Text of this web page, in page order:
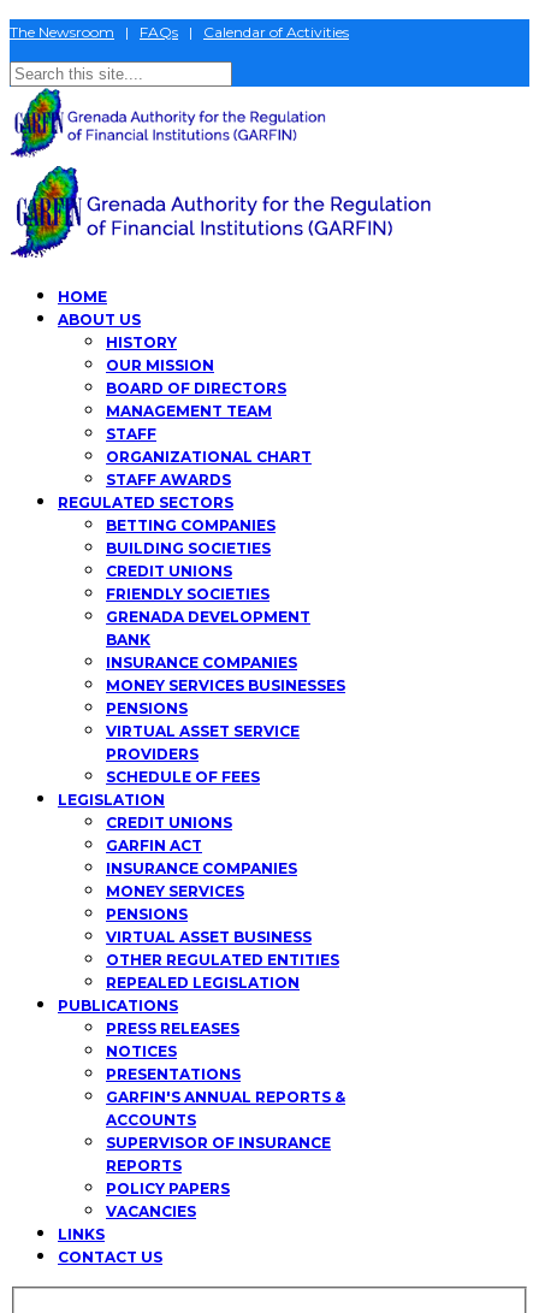
The Newsroom | FAQs | Calendar of Activities
HOME
ABOUT US
HISTORY
OUR MISSION
BOARD OF DIRECTORS
MANAGEMENT TEAM
STAFF
ORGANIZATIONAL CHART
STAFF AWARDS
REGULATED SECTORS
BETTING COMPANIES
BUILDING SOCIETIES
CREDIT UNIONS
FRIENDLY SOCIETIES
GRENADA DEVELOPMENT
BANK
INSURANCE COMPANIES
MONEY SERVICES BUSINESSES
PENSIONS
VIRTUAL ASSET SERVICE
PROVIDERS
SCHEDULE OF FEES
LEGISLATION
CREDIT UNIONS
GARFIN ACT
INSURANCE COMPANIES
MONEY SERVICES
PENSIONS
VIRTUAL ASSET BUSINESS
OTHER REGULATED ENTITIES
REPEALED LEGISLATION
PUBLICATIONS
PRESS RELEASES
NOTICES
PRESENTATIONS
GARFIN'S ANNUAL REPORTS &
ACCOUNTS
SUPERVISOR OF INSURANCE
REPORTS
POLICY PAPERS
VACANCIES
LINKS
CONTACT US